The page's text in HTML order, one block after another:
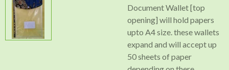
Document Wallet [top
opening] will hold papers
upto A4 size. these wallets
expand and will accept up
50 sheets of paper